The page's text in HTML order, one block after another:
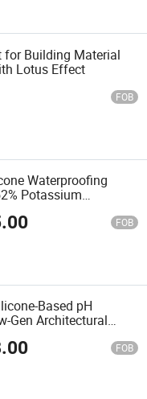
for Building Material
Lotus Effect
FOB
Waterproofing
Potassium
Nano Coating for
FOB
Based pH
Gen Architectural
High-Performance,
FOB